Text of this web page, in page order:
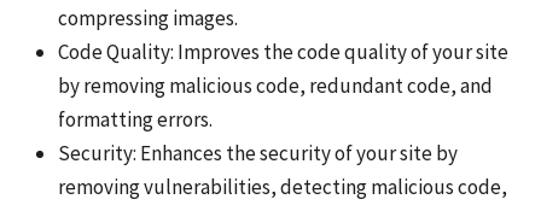
compressing images.
Code Quality: Improves the code quality of your site
by removing malicious code, redundant code, and
formatting errors.
Security: Enhances the security of your site by
removing vulnerabilities, detecting malicious code,